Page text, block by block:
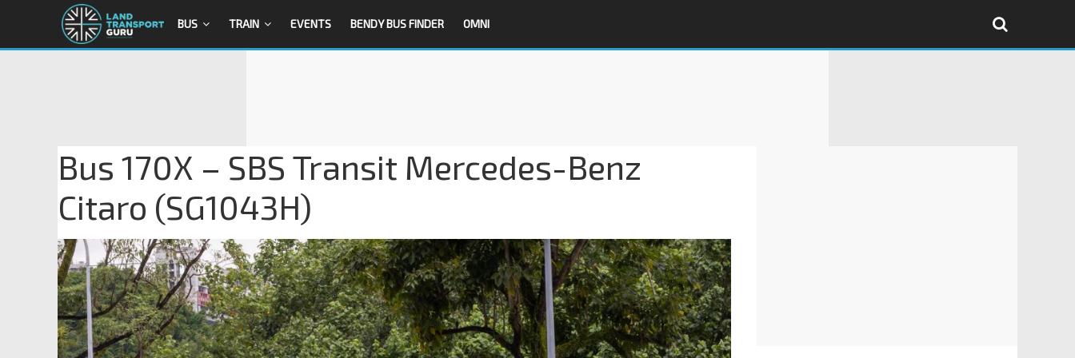
BUS TRAIN EVENTS BENDY BUS FINDER OMNI
Bus 170X – SBS Transit Mercedes-Benz
Citaro (SG1043H)